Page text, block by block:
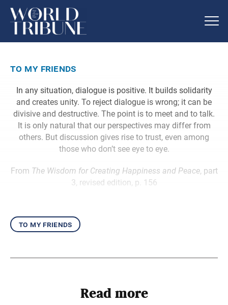
to my friends
In any situation, dialogue is positive. It builds solidarity
and creates unity. To reject dialogue is wrong; it can be
divisive and destructive. The point is to meet and to talk.
It is only natural that our perspectives may differ from
others. But discussion gives rise to trust, even among
those who don’t see eye to eye.
From The Wisdom for Creating Happiness and Peace, part
3, revised edition, p. 156
to my friends
Read more